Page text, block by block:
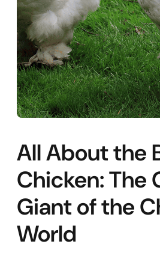
All About the
Chicken: The
Giant of the
World